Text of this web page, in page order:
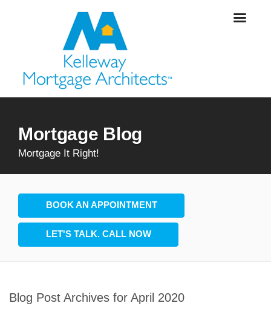
Mortgage Blog
Mortgage It Right!
BOOK AN APPOINTMENT
LET'S TALK. CALL NOW
Blog Post Archives for April 2020